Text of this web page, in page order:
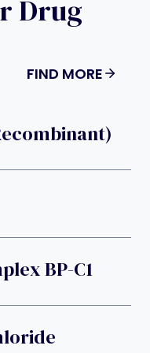
Drug
FIND MORE
BP-C1